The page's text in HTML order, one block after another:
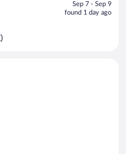
is
Sep 7 - Sep 9
found 1 day ago